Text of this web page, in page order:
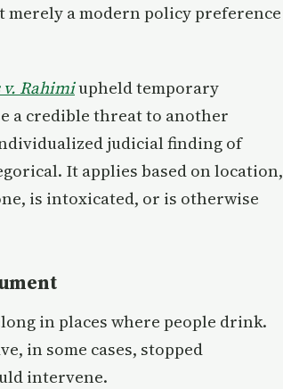
a modern policy preference
v. Rahimiupheld temporary
a credible threat to another
judicial finding of
It applies based on location,
is intoxicated, or is otherwise
in places where people drink.
in some cases, stopped
intervene.